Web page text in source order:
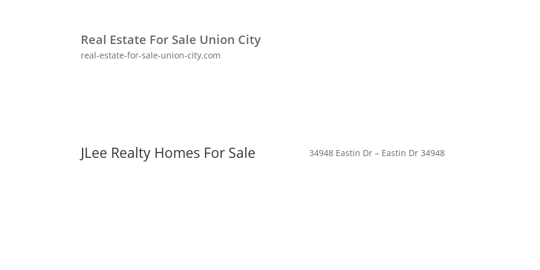
Real Estate For Sale Union City
real-estate-for-sale-union-city.com
JLee Realty Homes For Sale 34948 Eastin Dr – Eastin Dr 34948